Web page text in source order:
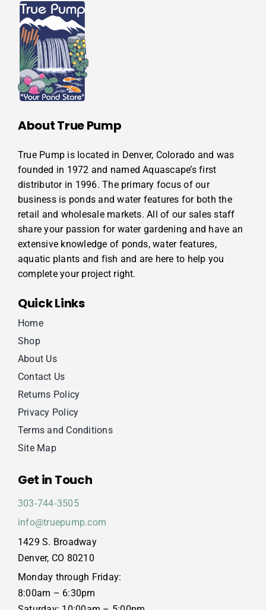
About True Pump
True Pump is located in Denver, Colorado and was
founded in 1972 and named Aquascape’s first
distributor in 1996. The primary focus of our
business is ponds and water features for both the
retail and wholesale markets. All of our sales staff
share your passion for water gardening and have an
extensive knowledge of ponds, water features,
aquatic plants and fish and are here to help you
complete your project right.
Quick Links
Home
Shop
About Us
Contact Us
Returns Policy
Privacy Policy
Terms and Conditions
Site Map
Get in Touch
303‑744‑3505
info@truepump.com
1429 S. Broadway
Denver, CO 80210
Monday through Friday:
8:00am – 6:30pm